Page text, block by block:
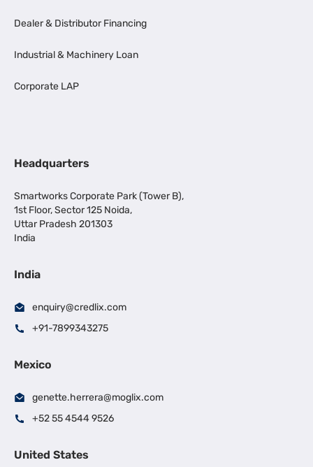
Dealer & Distributor Financing
Industrial & Machinery Loan
Corporate LAP
Headquarters
Smartworks Corporate Park (Tower B),
1st Floor, Sector 125 Noida,
Uttar Pradesh 201303
India
India
enquiry@credlix.com
+91-7899343275
Mexico
genette.herrera@moglix.com
+52 55 4544 9526
United States